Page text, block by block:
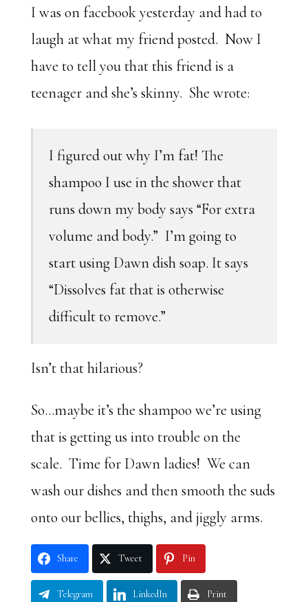
I was on facebook yesterday and had to
laugh at what my friend posted. Now I
have to tell you that this friend is a
teenager and she’s skinny. She wrote:
I figured out why I’m fat! The
shampoo I use in the shower that
runs down my body says “For extra
volume and body.” I’m going to
start using Dawn dish soap. It says
“Dissolves fat that is otherwise
difficult to remove.”
Isn’t that hilarious?
So…maybe it’s the shampoo we’re using
that is getting us into trouble on the
scale. Time for Dawn ladies! We can
wash our dishes and then smooth the suds
onto our bellies, thighs, and jiggly arms.
Share Tweet Pin
Telegram LinkedIn Print